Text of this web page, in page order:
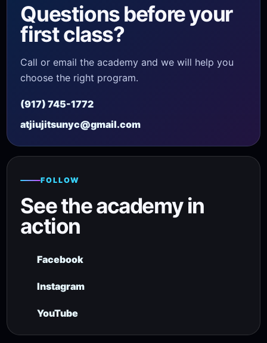
Questions before your
first class?
Call or email the academy and we will help you
choose the right program.
(917) 745-1772
atjiujitsunyc@gmail.com
FOLLOW
See the academy in
action
Facebook
Instagram
YouTube